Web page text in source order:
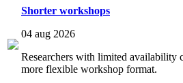
Shorter workshops
04 aug 2026
Researchers with limited availability
more flexible workshop format.